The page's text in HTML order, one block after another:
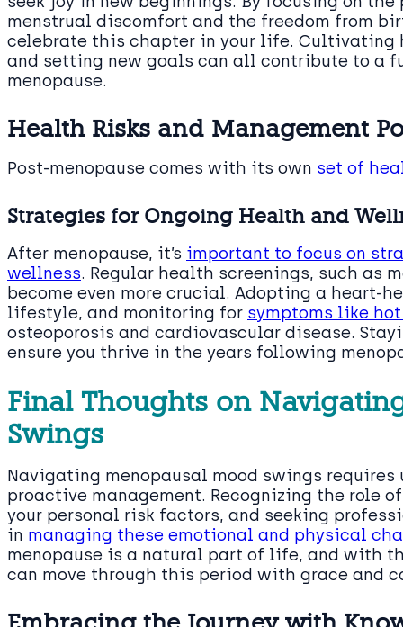
menstrual discomfort and the freedom from
celebrate this chapter in your life. Cultivating
and setting new goals can all contribute to a
menopause.
Health Risks and Management
Post-menopause comes with its own set of
Strategies for Ongoing Health and
After menopause, it’s important to focus on
wellness. Regular health screenings, such as
become even more crucial. Adopting a heart-
lifestyle, and monitoring for symptoms like
osteoporosis and cardiovascular disease.
ensure you thrive in the years following
Final Thoughts on
Swings
Navigating menopausal mood swings
proactive management. Recognizing the role
your personal risk factors, and seeking
in managing these emotional and physical
menopause is a natural part of life, and with
can move through this period with grace and